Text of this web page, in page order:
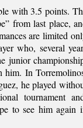
with 3.5 points.
from last place,
are limited
who, several
junior
him. In
he played
tournament
to see him again